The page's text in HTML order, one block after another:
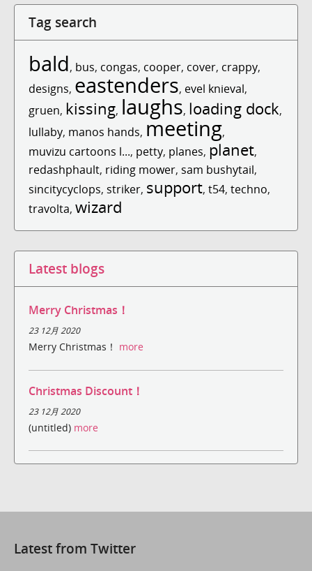
Tag search
bald, bus, congas, cooper, cover, crappy,
designs, eastenders, evel knieval,
gruen, kissing, laughs, loading dock,
lullaby, manos hands, meeting,
muvizu cartoons l..., petty, planes, planet,
redashphault, riding mower, sam bushytail,
sincitycyclops, striker, support, t54, techno,
travolta, wizard
Latest blogs
Merry Christmas！
23 12月 2020
Merry Christmas！ more
Christmas Discount！
23 12月 2020
(untitled) more
Latest from Twitter